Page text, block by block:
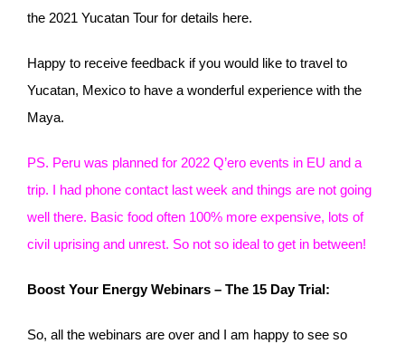
the 2021 Yucatan Tour for details here.
Happy to receive feedback if you would like to travel to
Yucatan, Mexico to have a wonderful experience with the
Maya.
PS. Peru was planned for 2022 Q’ero events in EU and a
trip. I had phone contact last week and things are not going
well there. Basic food often 100% more expensive, lots of
civil uprising and unrest. So not so ideal to get in between!
Boost Your Energy Webinars – The 15 Day Trial:
So, all the webinars are over and I am happy to see so